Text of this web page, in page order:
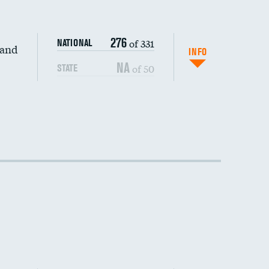
NATIONAL 276of 331
STATE NAof 50
INFO